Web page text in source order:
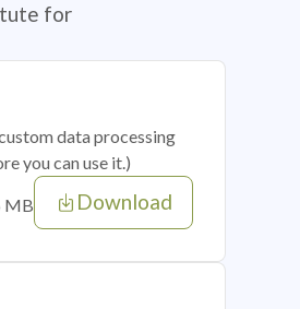
for
data processing
you can use it.)
MB Download